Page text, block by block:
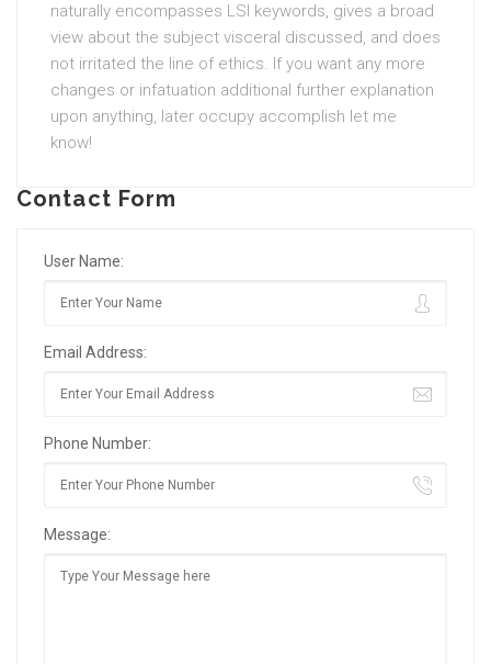
naturally encompasses LSI keywords, gives a broad
view about the subject visceral discussed, and does
not irritated the line of ethics. If you want any more
changes or infatuation additional further explanation
upon anything, later occupy accomplish let me
know!
Contact Form
User Name:
Email Address:
Phone Number:
Message: